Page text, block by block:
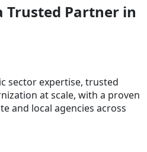
Trusted Partner in
sector expertise, trusted
at scale, with a proven
and local agencies across